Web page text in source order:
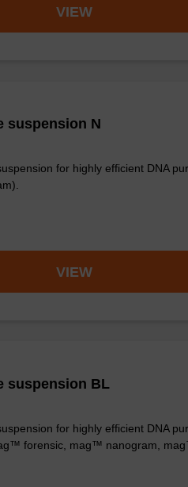
VIEW
suspension N
for highly efficient DNA
VIEW
suspension BL
for highly efficient DNA
forensic, mag™ nanogram,